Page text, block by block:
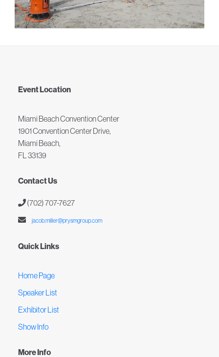
Event Location
Miami Beach Convention Center
1901 Convention Center Drive,
Miami Beach,
FL 33139
Contact Us
(702) 707-7627
jacob.miller@prysmgroup.com
Quick Links
Home Page
Speaker List
Exhibitor List
Show Info
More Info